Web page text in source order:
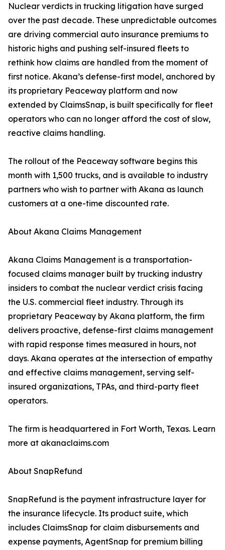
Nuclear verdicts in trucking litigation have surged
over the past decade. These unpredictable outcomes
are driving commercial auto insurance premiums to
historic highs and pushing self-insured fleets to
rethink how claims are handled from the moment of
first notice. Akana’s defense-first model, anchored by
its proprietary Peaceway platform and now
extended by ClaimsSnap, is built specifically for fleet
operators who can no longer afford the cost of slow,
reactive claims handling.
The rollout of the Peaceway software begins this
month with 1,500 trucks, and is available to industry
partners who wish to partner with Akana as launch
customers at a one-time discounted rate.
About Akana Claims Management
Akana Claims Management is a transportation-
focused claims manager built by trucking industry
insiders to combat the nuclear verdict crisis facing
the U.S. commercial fleet industry. Through its
proprietary Peaceway by Akana platform, the firm
delivers proactive, defense-first claims management
with rapid response times measured in hours, not
days. Akana operates at the intersection of empathy
and effective claims management, serving self-
insured organizations, TPAs, and third-party fleet
operators.
The firm is headquartered in Fort Worth, Texas. Learn
more at akanaclaims.com
About SnapRefund
SnapRefund is the payment infrastructure layer for
the insurance lifecycle. Its product suite, which
includes ClaimsSnap for claim disbursements and
expense payments, AgentSnap for premium billing